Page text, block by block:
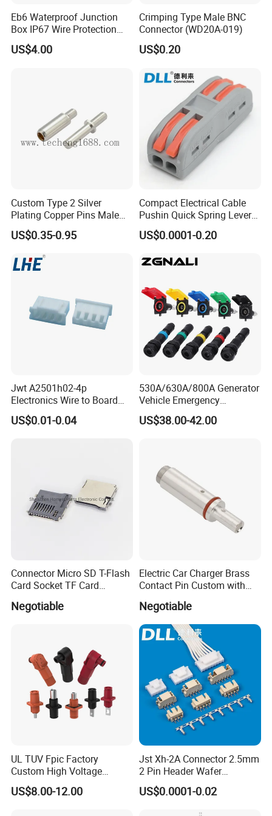
Packing of Banana Plug Connector and Socket
Eb6 Waterproof Junction
Box IP67 Wire Protection
Box
US$4.00
Crimping Type Male BNC
Connector (WD20A-019)
US$0.20
Custom Type 2 Silver
Plating Copper Pins Male
Female for Electrical Vehicle
Charger Gun
US$0.35-0.95
Compact Electrical Cable
Pushin Quick Spring Lever
Splice Fast Wire Connector
Terminal Block Pct-212
US$0.0001-0.20
Jwt A2501h02-4p
Electronics Wire to Board
Plug 4 Pin Housing
Connector
US$0.01-0.04
530A/630A/800A Generator
Vehicle Emergency
Powerwith Cross-Sectional
Areas of Quick
US$38.00-42.00
Connector Micro SD T-Flash
Card Socket TF Card
Negotiable
Electric Car Charger Brass
Contact Pin Custom with
Negotiable
UL TUV Fpic Factory
Custom High Voltage
Connector Power Battery
Energy Storage Connector
US$8.00-12.00
Jst Xh-2A Connector 2.5mm
2 Pin Header Wafer
Housiong Connector Female
US$0.0001-0.02